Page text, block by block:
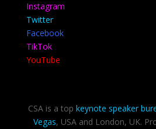
Instagram
Twitter
Facebook
TikTok
YouTube
CSA is a top keynote speaker
Vegas, USA and London, UK.